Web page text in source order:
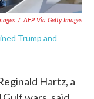
/ AFP Via Getty Images
Trump and
Hartz, a